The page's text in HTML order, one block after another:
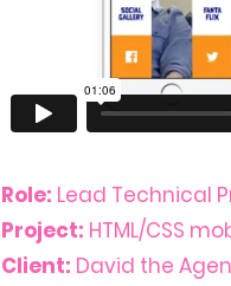
Role: Lead Technical
Project: HTML/CSS
Client: David the